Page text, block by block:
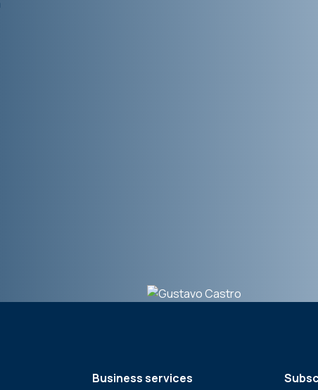
Business services